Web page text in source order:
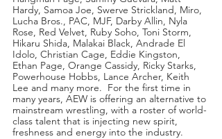
Hardy, Samoa Joe, Swerve Strickland, Miro,
Lucha Bros., PAC, MJF, Darby Allin, Nyla
Rose, Red Velvet, Ruby Soho, Toni Storm,
Hikaru Shida, Malakai Black, Andrade El
Idolo, Christian Cage, Eddie Kingston,
Ethan Page, Orange Cassidy, Ricky Starks,
Powerhouse Hobbs, Lance Archer, Keith
Lee and many more.  For the first time in
many years, AEW is offering an alternative to
mainstream wrestling, with a roster of world-
class talent that is injecting new spirit,
freshness and energy into the industry.